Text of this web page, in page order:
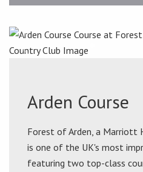
Arden Course
Forest of Arden, a Marriott
is one of the UK's most
featuring two top-class